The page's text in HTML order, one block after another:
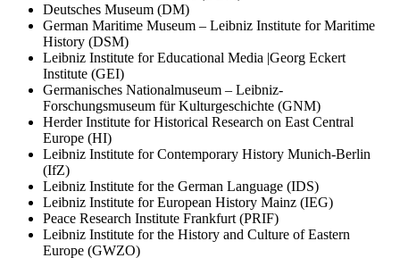
Deutsches Museum (DM)
German Maritime Museum – Leibniz Institute for Maritime
History (DSM)
Leibniz Institute for Educational Media |Georg Eckert
Institute (GEI)
Germanisches Nationalmuseum – Leibniz-
Forschungsmuseum für Kulturgeschichte (GNM)
Herder Institute for Historical Research on East Central
Europe (HI)
Leibniz Institute for Contemporary History Munich-Berlin
(IfZ)
Leibniz Institute for the German Language (IDS)
Leibniz Institute for European History Mainz (IEG)
Peace Research Institute Frankfurt (PRIF)
Leibniz Institute for the History and Culture of Eastern
Europe (GWZO)